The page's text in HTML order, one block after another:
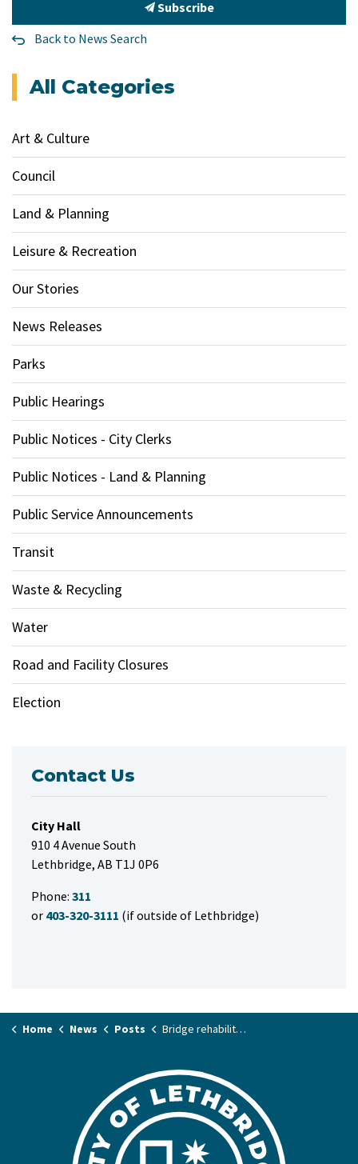
Subscribe
Back to News Search
All Categories
Art & Culture
Council
Land & Planning
Leisure & Recreation
Our Stories
News Releases
Parks
Public Hearings
Public Notices - City Clerks
Public Notices - Land & Planning
Public Service Announcements
Transit
Waste & Recycling
Water
Road and Facility Closures
Election
Contact Us
City Hall
910 4 Avenue South
Lethbridge, AB T1J 0P6
Phone: 311
or 403-320-3111 (if outside of Lethbridge)
Home News Posts Bridge rehabilitation work on Whoop-Up Drive